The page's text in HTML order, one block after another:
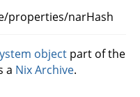
properties/narHash
object part of the
a Nix Archive.